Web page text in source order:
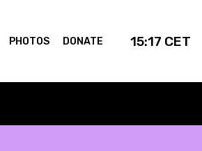
PHOTOS DONATE 15:17 CET